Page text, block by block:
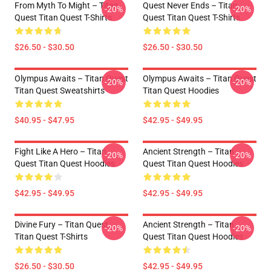
From Myth To Might – Titan
Quest Titan Quest T-Shirts
$26.50 - $30.50
-20%
Quest Never Ends – Titan
Quest Titan Quest T-Shirts
$26.50 - $30.50
-20%
Olympus Awaits – Titan Quest
Titan Quest Sweatshirts
$40.95 - $47.95
-20%
Olympus Awaits – Titan Quest
Titan Quest Hoodies
$42.95 - $49.95
-20%
Fight Like A Hero – Titan
Quest Titan Quest Hoodies
$42.95 - $49.95
-20%
Ancient Strength – Titan
Quest Titan Quest Hoodies
$42.95 - $49.95
-20%
Divine Fury – Titan Quest
Titan Quest T-Shirts
$26.50 - $30.50
-20%
Ancient Strength – Titan
Quest Titan Quest Hoodies
$42.95 - $49.95
-20%